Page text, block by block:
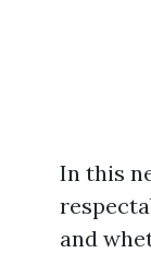
In this
and